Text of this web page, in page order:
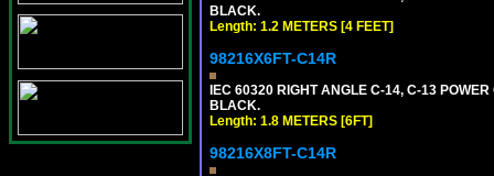
BLACK.
Length: 1.2 METERS [4 FEET]
98216X6FT-C14R
IEC 60320 RIGHT ANGLE C-14, C-13
BLACK.
Length: 1.8 METERS [6FT]
98216X8FT-C14R